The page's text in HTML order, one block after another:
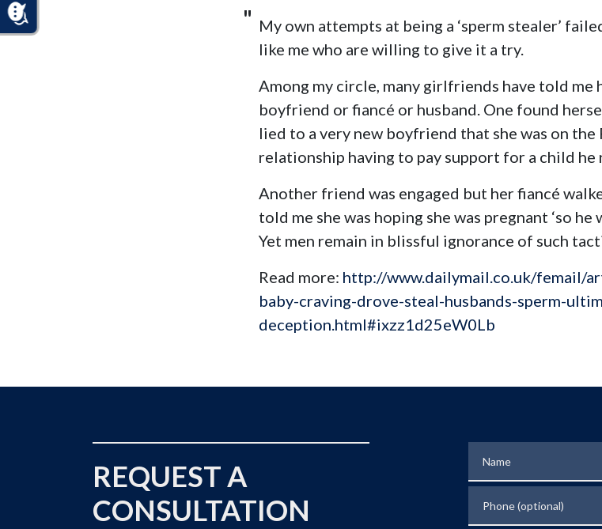
My own attempts at being a ‘sperm stealer’
like me who are willing to give it a try.
Among my circle, many girlfriends have told
boyfriend or fiancé or husband. One found
lied to a very new boyfriend that she was on the
relationship having to pay support for a child he
Another friend was engaged but her fiancé
told me she was hoping she was pregnant ‘so he
Yet men remain in blissful ignorance of such
Read more: http://www.dailymail.co.uk/femail/
baby-craving-drove-steal-husbands-sperm-
deception.html#ixzz1d25eW0Lb
REQUEST A
CONSULTATION